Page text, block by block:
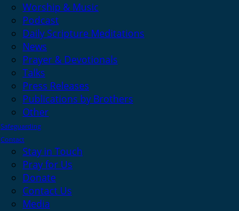
Worship & Music
Podcast
Daily Scripture Meditations
News
Prayer & Devotionals
Talks
Press Releases
Publications by Brothers
Other
Safeguarding
Contact
Stay in Touch
Pray for Us
Donate
Contact Us
Media